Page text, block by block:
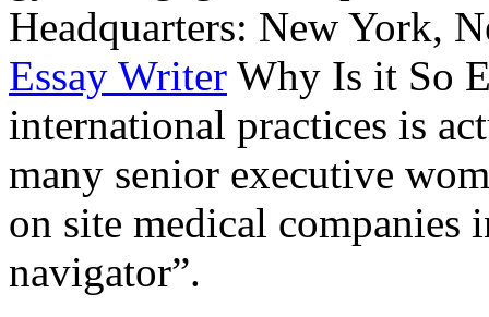
Headquarters: New York,
Essay Writer Why Is it So
international practices is
many senior executive
on site medical companies
navigator”.